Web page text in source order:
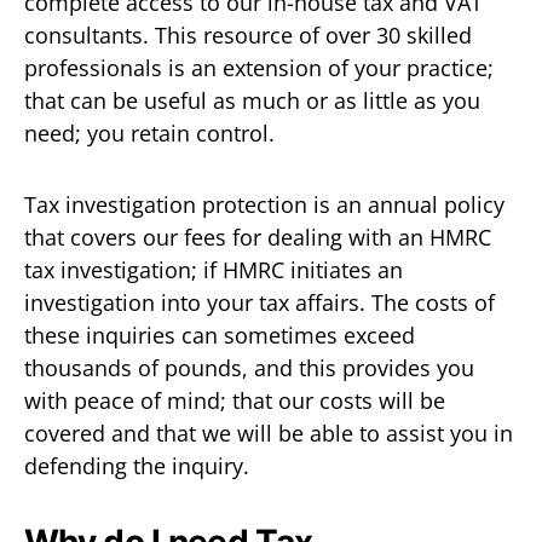
consultants. This resource of over 30 skilled
professionals is an extension of your practice;
that can be useful as much or as little as you
need; you retain control.
Tax investigation protection is an annual policy
that covers our fees for dealing with an HMRC
tax investigation; if HMRC initiates an
investigation into your tax affairs. The costs of
these inquiries can sometimes exceed
thousands of pounds, and this provides you
with peace of mind; that our costs will be
covered and that we will be able to assist you in
defending the inquiry.